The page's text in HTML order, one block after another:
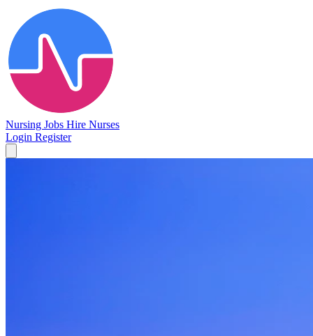
Nursing Jobs Hire Nurses
Login Register